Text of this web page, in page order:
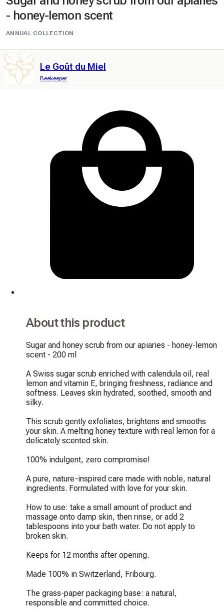
- honey-lemon scent
ANNUAL COLLECTION
Le Goût du Miel
Beekeeper
About this product
Sugar and honey scrub from our apiaries - honey-lemon
scent - 200 ml
A Swiss sugar scrub enriched with calendula oil, real
lemon and vitamin E, bringing freshness, radiance and
softness. Leaves skin hydrated, soothed, smooth and
silky.
This scrub gently exfoliates, brightens and smooths
your skin. A melting honey texture with real lemon for a
delicately scented skin.
100% indulgent, zero compromise!
A pure, nature-inspired care made with noble, natural
ingredients. Formulated with love for your skin.
How to use: take a small amount of product and
massage onto damp skin, then rinse, or add 2
tablespoons into your bath water. Do not apply to
broken skin.
Keeps for 12 months after opening.
Made 100% in Switzerland, Fribourg.
The grass-paper packaging base: a natural,
responsible and committed choice.